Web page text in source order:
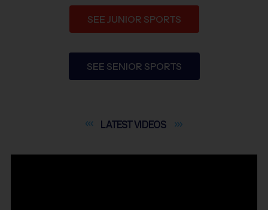
SEE JUNIOR SPORTS
SEE SENIOR SPORTS
LATESTVIDEOS